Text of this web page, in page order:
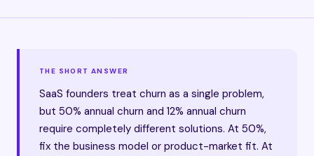
THE SHORT ANSWER
SaaS founders treat churn as a single problem,
but 50% annual churn and 12% annual churn
require completely different solutions. At 50%,
fix the business model or product-market fit. At